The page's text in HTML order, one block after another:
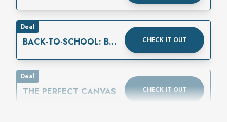
Deal
BACK-TO-SCHOOL: BUY
CHECK IT OUT
Deal
THE PERFECT CANVAS CHECK IT OUT